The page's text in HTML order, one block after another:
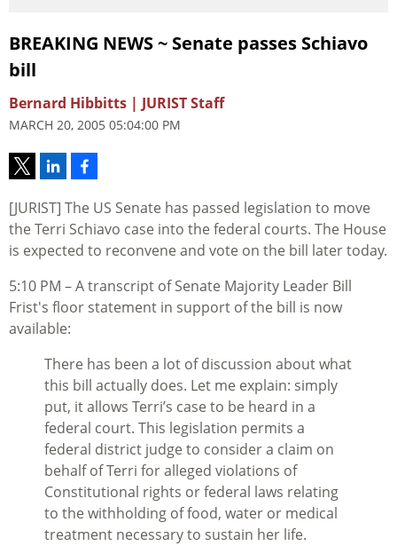
BREAKING NEWS ~ Senate passes Schiavo
bill
Bernard Hibbitts | JURIST Staff
MARCH 20, 2005 05:04:00 PM
[JURIST] The US Senate has passed legislation to move
the Terri Schiavo case into the federal courts. The House
is expected to reconvene and vote on the bill later today.
5:10 PM – A transcript of Senate Majority Leader Bill
Frist's floor statement in support of the bill is now
available:
There has been a lot of discussion about what
this bill actually does. Let me explain: simply
put, it allows Terri’s case to be heard in a
federal court. This legislation permits a
federal district judge to consider a claim on
behalf of Terri for alleged violations of
Constitutional rights or federal laws relating
to the withholding of food, water or medical
treatment necessary to sustain her life.